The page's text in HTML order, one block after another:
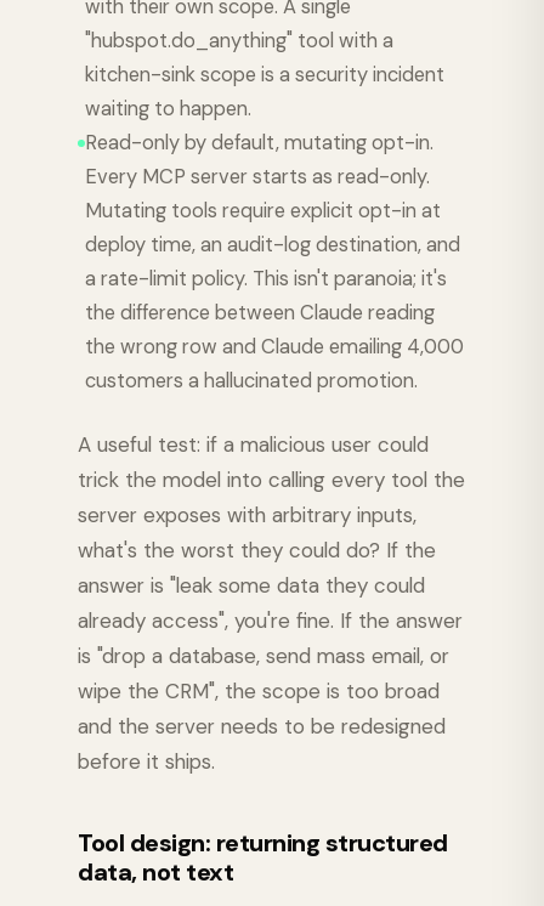
with their own scope. A single
"hubspot.do_anything" tool with a
kitchen-sink scope is a security incident
waiting to happen.
Read-only by default, mutating opt-in.
Every MCP server starts as read-only.
Mutating tools require explicit opt-in at
deploy time, an audit-log destination, and
a rate-limit policy. This isn't paranoia; it's
the difference between Claude reading
the wrong row and Claude emailing 4,000
customers a hallucinated promotion.
A useful test: if a malicious user could
trick the model into calling every tool the
server exposes with arbitrary inputs,
what's the worst they could do? If the
answer is "leak some data they could
already access", you're fine. If the answer
is "drop a database, send mass email, or
wipe the CRM", the scope is too broad
and the server needs to be redesigned
before it ships.
Tool design: returning structured
data, not text